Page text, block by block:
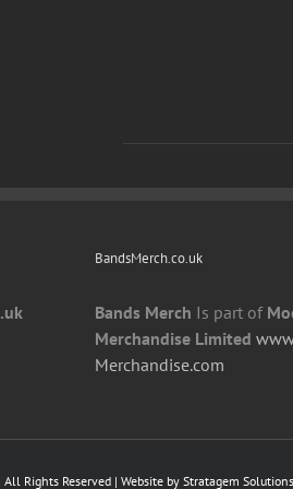
BandsMerch.co.uk
Bands Merch Is part of
Merchandise Limited
Merchandise.com
Rights Reserved | Website by Stratagem Solutions